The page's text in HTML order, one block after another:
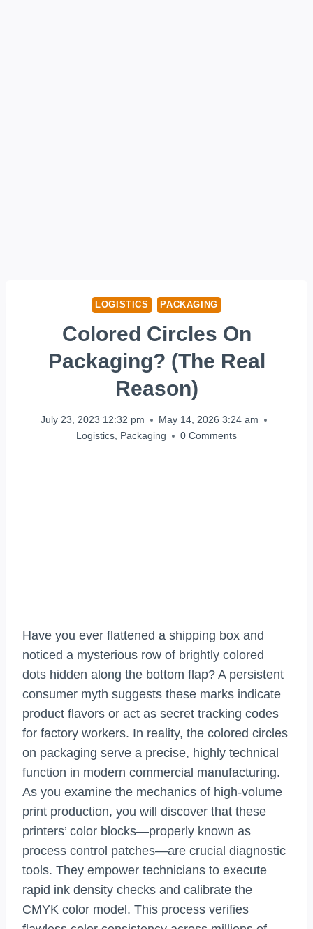
LOGISTICS PACKAGING
Colored Circles On
Packaging? (The Real
Reason)
July 23, 2023 12:32 pm
May 14, 2026 3:24 am
Logistics, Packaging 0 Comments
Have you ever flattened a shipping box and
noticed a mysterious row of brightly colored
dots hidden along the bottom flap? A persistent
consumer myth suggests these marks indicate
product flavors or act as secret tracking codes
for factory workers. In reality, the colored circles
on packaging serve a precise, highly technical
function in modern commercial manufacturing.
As you examine the mechanics of high-volume
print production, you will discover that these
printers’ color blocks—properly known as
process control patches—are crucial diagnostic
tools. They empower technicians to execute
rapid ink density checks and calibrate the
CMYK color model. This process verifies